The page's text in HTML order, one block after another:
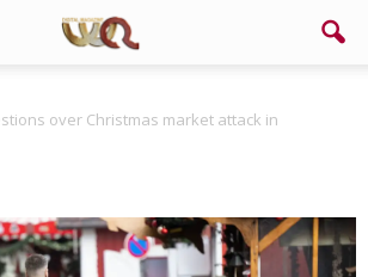
over Christmas market attack in